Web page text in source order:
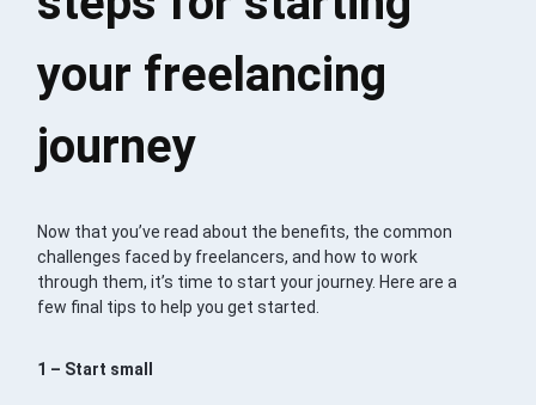
your freelancing
journey
Now that you’ve read about the benefits, the common
challenges faced by freelancers, and how to work
through them, it’s time to start your journey. Here are a
few final tips to help you get started.
1 – Start small